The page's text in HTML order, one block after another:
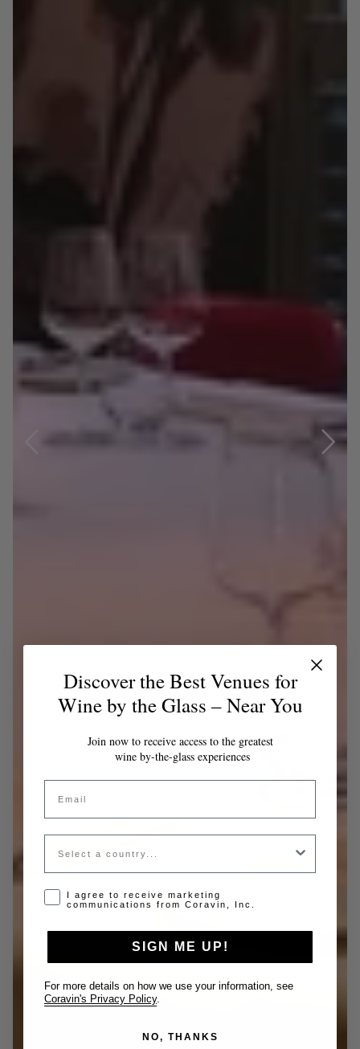
Discover the Best Venues for
Wine by the Glass – Near You
Join now to receive access to the greatest
wine by-the-glass experiences
Email
Country
Opt-in disclaimer
I agree to receive marketing
communications from Coravin, Inc.
SIGN ME UP!
For more details on how we use your information, see
Coravin's Privacy Policy.
NO, THANKS